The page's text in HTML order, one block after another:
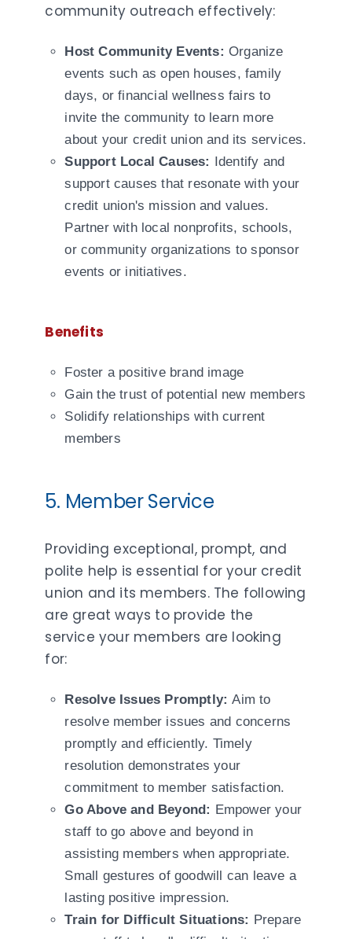
community outreach effectively:
Host Community Events:Organize
events such as open houses, family
days, or financial wellness fairs to
invite the community to learn more
about your credit union and its services.
Support Local Causes: Identify and
support causes that resonate with your
credit union's mission and values.
Partner with local nonprofits, schools,
or community organizations to sponsor
events or initiatives.
Benefits
Foster a positive brand image
Gain the trust of potential new members
Solidify relationships with current
members
5. Member Service
Providing exceptional, prompt, and
polite help is essential for your credit
union and its members. The following
are great ways to provide the
service your members are looking
for:
Resolve Issues Promptly:Aim to
resolve member issues and concerns
promptly and efficiently. Timely
resolution demonstrates your
commitment to member satisfaction.
Go Above and Beyond: Empower your
staff to go above and beyond in
assisting members when appropriate.
Small gestures of goodwill can leave a
lasting positive impression.
Train for Difficult Situations: Prepare